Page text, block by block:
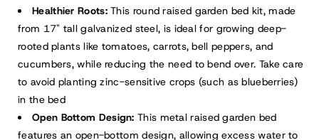
Healthier Roots: This round raised garden bed kit, made
from 17" tall galvanized steel, is ideal for growing deep-
rooted plants like tomatoes, carrots, bell peppers, and
cucumbers, while reducing the need to bend over. Take care
to avoid planting zinc-sensitive crops (such as blueberries)
in the bed
Open Bottom Design: This metal raised garden bed
features an open-bottom design, allowing excess water to